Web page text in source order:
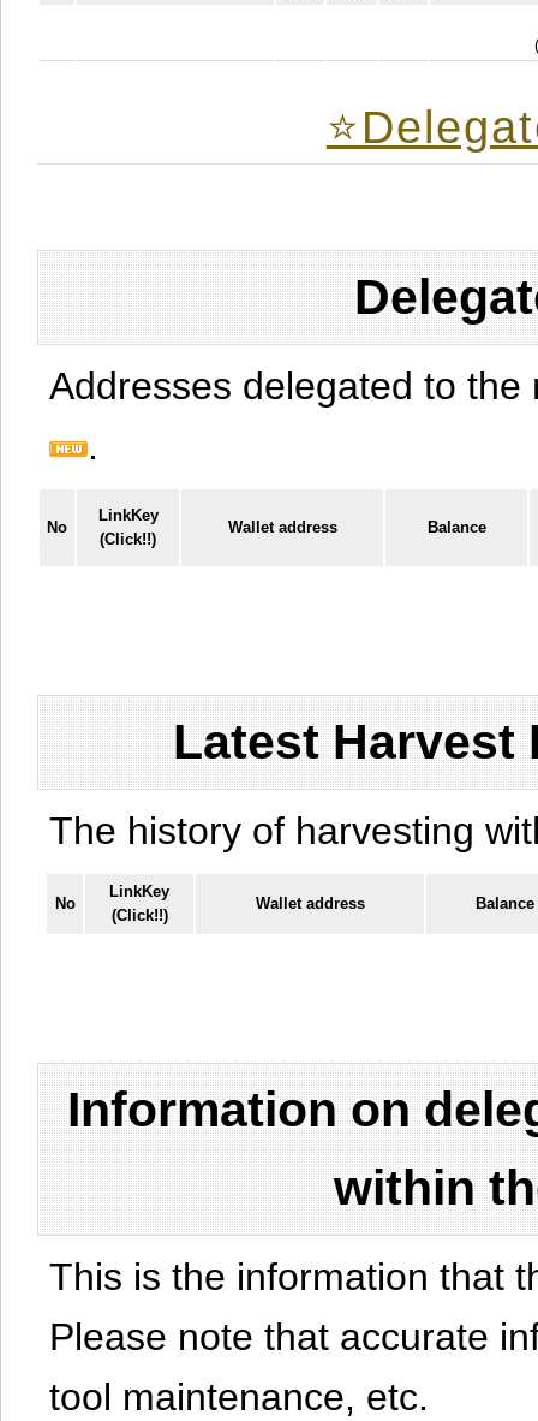
Addresses delegated to
.
No
LinkKey
(Click!!)
Wallet address Balance
Latest Harvest
The history of harvesting
No
LinkKey
(Click!!)
Wallet address Balance
Information on
within
This is the information that
Please note that accurate
tool maintenance, etc.